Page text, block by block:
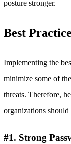
posture stronger.
Best
Implementing the
minimize some of
threats. Therefore,
organizations should
#1. Strong